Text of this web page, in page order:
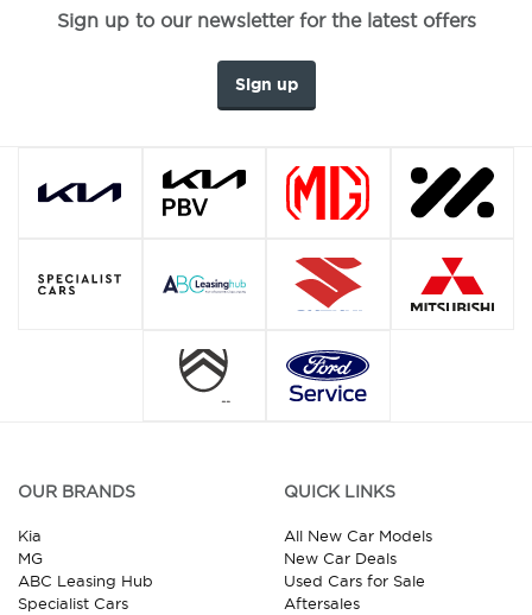
Sign up to our newsletter for the latest offers
Sign up
OUR BRANDS
Kia
MG
ABC Leasing Hub
Specialist Cars
QUICK LINKS
All New Car Models
New Car Deals
Used Cars for Sale
Aftersales